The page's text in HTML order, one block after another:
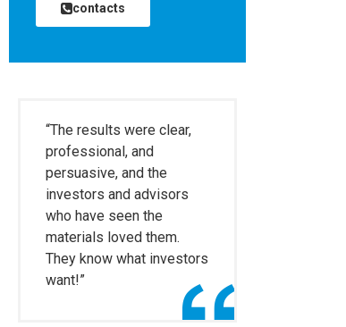
contacts
“The results were clear,
professional, and
persuasive, and the
investors and advisors
who have seen the
materials loved them.
They know what investors
want!”